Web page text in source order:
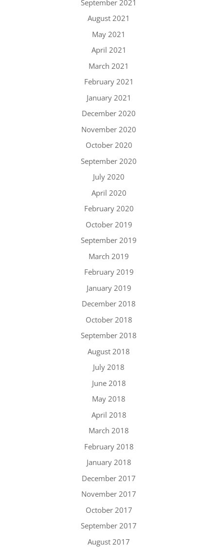
September 2021
August 2021
May 2021
April 2021
March 2021
February 2021
January 2021
December 2020
November 2020
October 2020
September 2020
July 2020
April 2020
February 2020
October 2019
September 2019
March 2019
February 2019
January 2019
December 2018
October 2018
September 2018
August 2018
July 2018
June 2018
May 2018
April 2018
March 2018
February 2018
January 2018
December 2017
November 2017
October 2017
September 2017
August 2017